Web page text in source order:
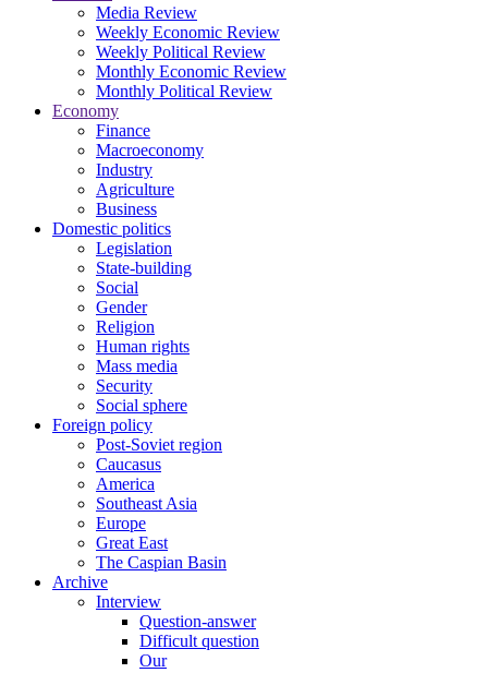
Media Review
Weekly Economic Review
Weekly Political Review
Monthly Economic Review
Monthly Political Review
Economy
Finance
Macroeconomy
Industry
Agriculture
Business
Domestic politics
Legislation
State-building
Social
Gender
Religion
Human rights
Mass media
Security
Social sphere
Foreign policy
Post-Soviet region
Caucasus
America
Southeast Asia
Europe
Great East
The Caspian Basin
Archive
Interview
Question-answer
Difficult question
Our